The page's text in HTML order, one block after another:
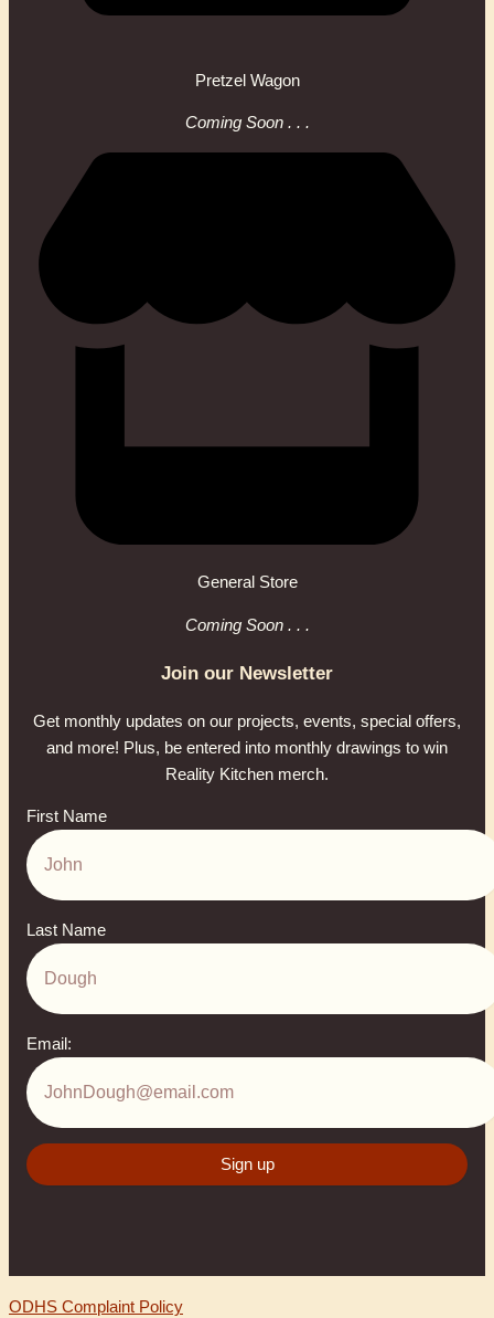
Pretzel Wagon
Coming Soon . . .
General Store
Coming Soon . . .
Join our Newsletter
Get monthly updates on our projects, events, special offers,
and more! Plus, be entered into monthly drawings to win
Reality Kitchen merch.
First Name
Last Name
Email:
ODHS Complaint Policy